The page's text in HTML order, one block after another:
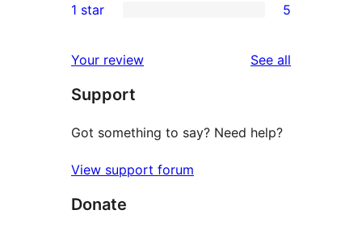
reviews
star
2-
reviews
star
reviews
1 star 5
Your review See all
Support
Got something to say? Need help?
View support forum
Donate